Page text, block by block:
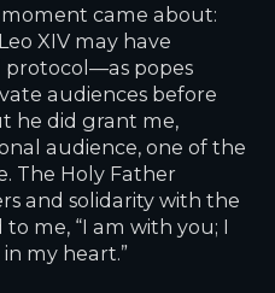
came about:
XIV may have
protocol—as popes
audiences before
he did grant me,
audience, one of the
The Holy Father
and solidarity with the
me, “I am with you; I
my heart.”